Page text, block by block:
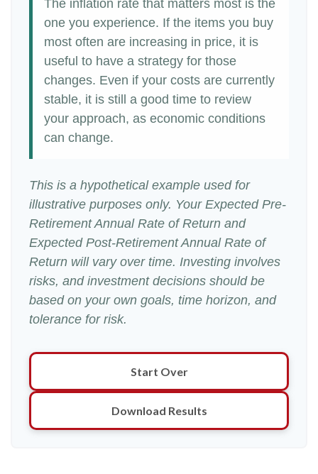
The inflation rate that matters most is the
one you experience. If the items you buy
most often are increasing in price, it is
useful to have a strategy for those
changes. Even if your costs are currently
stable, it is still a good time to review
your approach, as economic conditions
can change.
This is a hypothetical example used for
illustrative purposes only. Your Expected Pre-
Retirement Annual Rate of Return and
Expected Post-Retirement Annual Rate of
Return will vary over time. Investing involves
risks, and investment decisions should be
based on your own goals, time horizon, and
tolerance for risk.
Start Over
Download Results